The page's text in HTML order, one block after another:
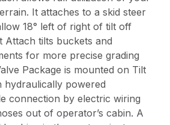
It attaches to a skid steer
18° left of right of tilt off
Attach tilts buckets and
for more precise grading
Package is mounted on Tilt
hydraulically powered
connection by electric wiring
out of operator’s cabin. A